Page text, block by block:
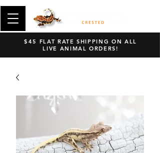
$45 FLAT RATE SHIPPING ON ALL
LIVE ANIMAL ORDERS!